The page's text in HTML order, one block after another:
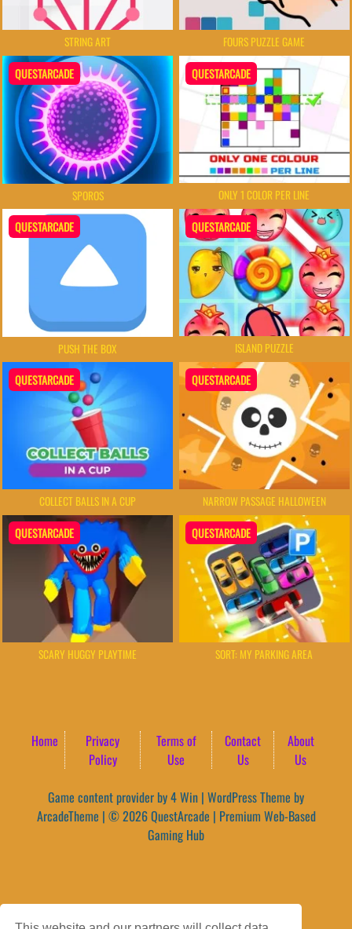
STRING ART FOURS PUZZLE GAME
QUESTARCADE
SPOROS
QUESTARCADE
ONLY 1 COLOR PER LINE
QUESTARCADE
PUSH THE BOX
QUESTARCADE
ISLAND PUZZLE
QUESTARCADE
COLLECT BALLS IN A CUP
QUESTARCADE
NARROW PASSAGE HALLOWEEN
QUESTARCADE
SCARY HUGGY PLAYTIME
QUESTARCADE
SORT: MY PARKING AREA
Home
Privacy
Policy
Terms of
Use
Contact
Us
About
Us
Game content provider by4 Win | WordPress Theme by
ArcadeTheme | © 2026 QuestArcade | Premium Web-Based
Gaming Hub